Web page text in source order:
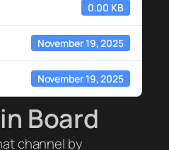
0.00 KB
November 19, 2025
November 19, 2025
Board
channel by